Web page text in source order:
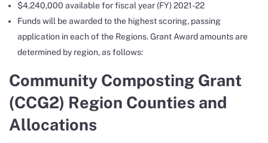
$4,240,000 available for fiscal year (FY) 2021-22
Funds will be awarded to the highest scoring, passing
application in each of the Regions. Grant Award amounts are
determined by region, as follows:
Community Composting Grant
(CCG2) Region Counties and
Allocations